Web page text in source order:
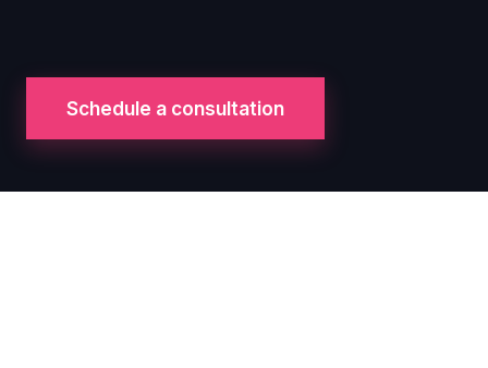
Schedule a consultation